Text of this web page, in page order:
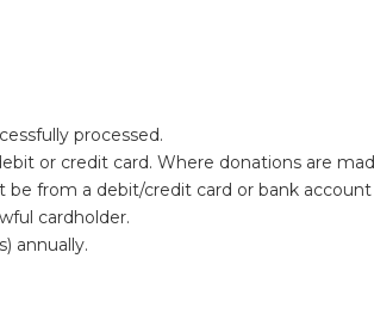
processed.
or credit card. Where donations are
from a debit/credit card or bank
cardholder.
annually.